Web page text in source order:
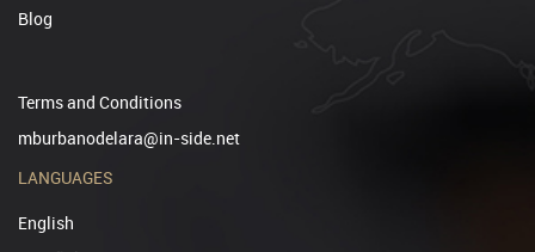
Blog
Terms and Conditions
mburbanodelara@in-side.net
LANGUAGES
English